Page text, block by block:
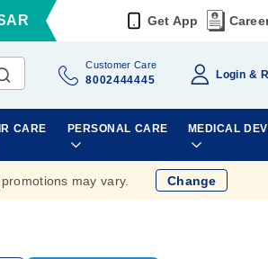
Get App
Customer Care
8002444445 Login
CARE PERSONAL CARE MEDICAL
may vary. Change